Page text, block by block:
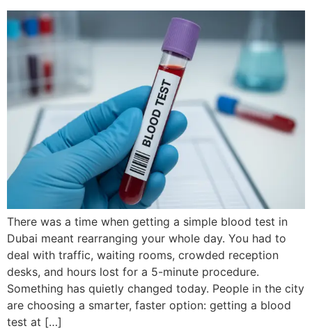
There was a time when getting a simple blood test in
Dubai meant rearranging your whole day. You had to
deal with traffic, waiting rooms, crowded reception
desks, and hours lost for a 5-minute procedure.
Something has quietly changed today. People in the city
are choosing a smarter, faster option: getting a blood
test at […]